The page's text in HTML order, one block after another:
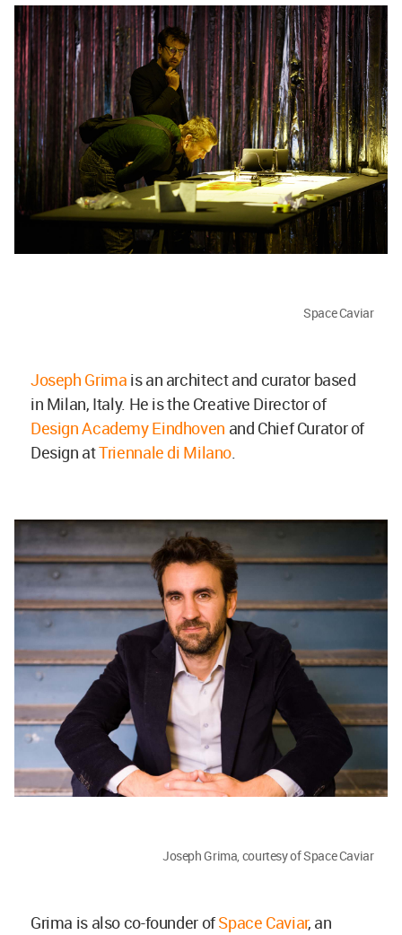
Space Caviar
Joseph Grima is an architect and curator based
in Milan, Italy. He is the Creative Director of
Design Academy Eindhoven and Chief Curator of
Design atTriennale di Milano.
Joseph Grima, courtesy of Space Caviar
Grima is also co-founder ofSpace Caviar, an